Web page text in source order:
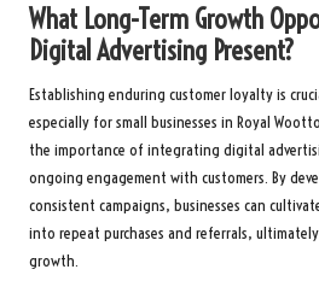
What Long-Term Growth
Digital Advertising Present?
Establishing enduring customer loyalty is
especially for small businesses in Royal
the importance of integrating digital
ongoing engagement with customers. By
consistent campaigns, businesses can
into repeat purchases and referrals,
growth.